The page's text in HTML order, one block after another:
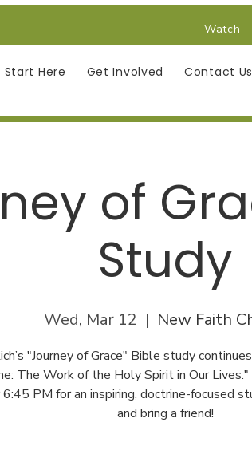
Start Here Get Involved Contact Us
Watch
of
Study
Wed, Mar 12
  |
New Faith
"Journey of Grace" Bible study
The Work of the Holy Spirit in Our Lives."
PM for an inspiring, doctrine-focused
and bring a friend!